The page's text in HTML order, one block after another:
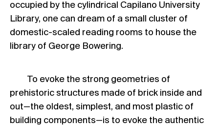
occupied by the cylindrical Capilano University
Library, one can dream of a small cluster of
domestic-scaled reading rooms to house the
library of George Bowering.
To evoke the strong geometries of
prehistoric structures made of brick inside and
out—the oldest, simplest, and most plastic of
building components—is to evoke the authentic